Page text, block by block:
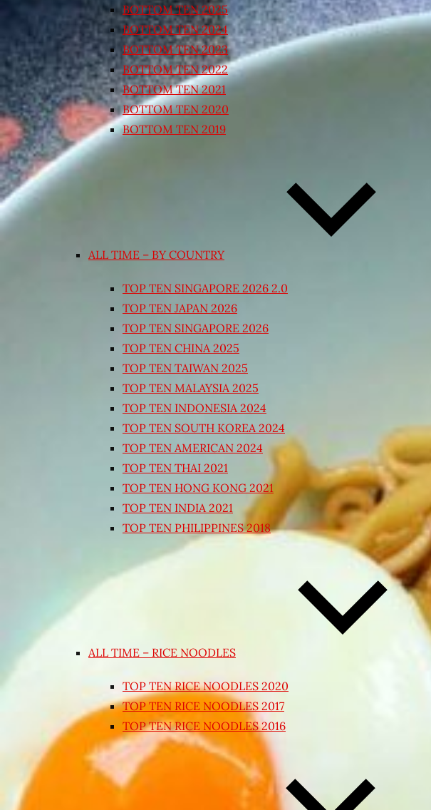
BOTTOM TEN 2025
BOTTOM TEN 2024
BOTTOM TEN 2023
BOTTOM TEN 2022
BOTTOM TEN 2021
BOTTOM TEN 2020
BOTTOM TEN 2019
ALL TIME – BY COUNTRY
TOP TEN SINGAPORE 2026 2.0
TOP TEN JAPAN 2026
TOP TEN SINGAPORE 2026
TOP TEN CHINA 2025
TOP TEN TAIWAN 2025
TOP TEN MALAYSIA 2025
TOP TEN INDONESIA 2024
TOP TEN SOUTH KOREA 2024
TOP TEN AMERICAN 2024
TOP TEN THAI 2021
TOP TEN HONG KONG 2021
TOP TEN INDIA 2021
TOP TEN PHILIPPINES 2018
ALL TIME – RICE NOODLES
TOP TEN RICE NOODLES 2020
TOP TEN RICE NOODLES 2017
TOP TEN RICE NOODLES 2016